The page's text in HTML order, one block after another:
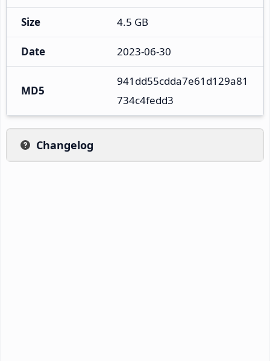
Size 4.5 GB
Date 2023-06-30
MD5
941dd55cdda7e61d129a81
734c4fedd3
Changelog